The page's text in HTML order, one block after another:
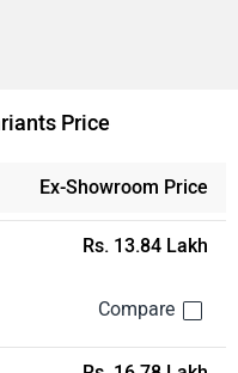
Price
Ex-Showroom Price
Rs. 13.84 Lakh